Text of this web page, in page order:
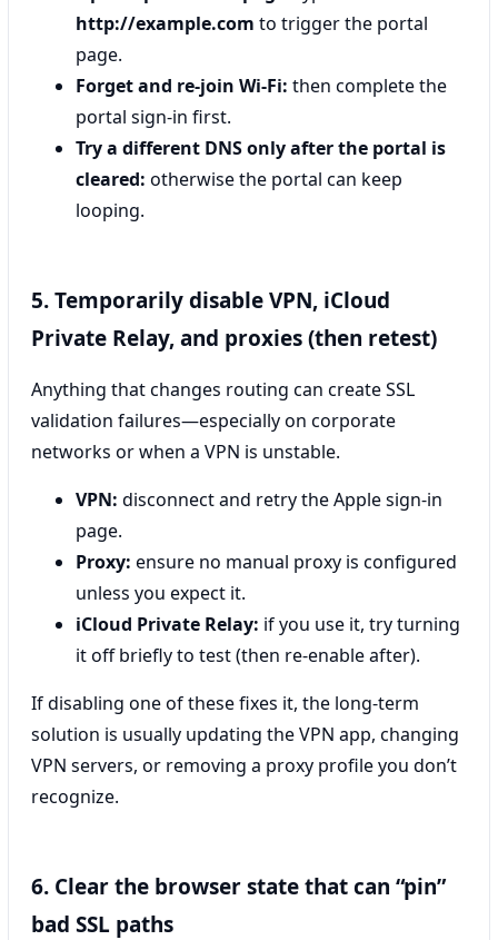
http://example.com to trigger the portal
page.
Forget and re-join Wi‑Fi: then complete the
portal sign-in first.
Try a different DNS only after the portal is
cleared: otherwise the portal can keep
looping.
5. Temporarily disable VPN, iCloud
Private Relay, and proxies (then retest)
Anything that changes routing can create SSL
validation failures—especially on corporate
networks or when a VPN is unstable.
VPN: disconnect and retry the Apple sign-in
page.
Proxy: ensure no manual proxy is configured
unless you expect it.
iCloud Private Relay: if you use it, try turning
it off briefly to test (then re-enable after).
If disabling one of these fixes it, the long-term
solution is usually updating the VPN app, changing
VPN servers, or removing a proxy profile you don’t
recognize.
6. Clear the browser state that can “pin”
bad SSL paths